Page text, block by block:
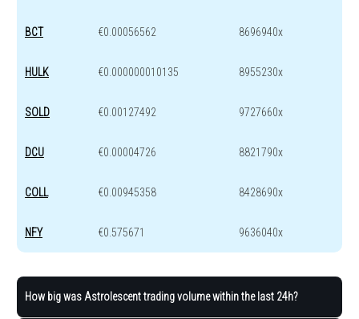
BCT €0.00056562 8696940x
HULK €0.000000010135 8955230x
SOLD €0.00127492 9727660x
DCU €0.00004726 8821790x
COLL €0.00945358 8428690x
NFY €0.575671 9636040x
How big was Astrolescent trading volume within the last 24h?